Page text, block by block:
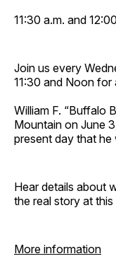
11:30 a.m. and
Join us every
11:30 and Noon for
William F. “Buffalo
Mountain on June
present day that he
Hear details about
the real story at
More information